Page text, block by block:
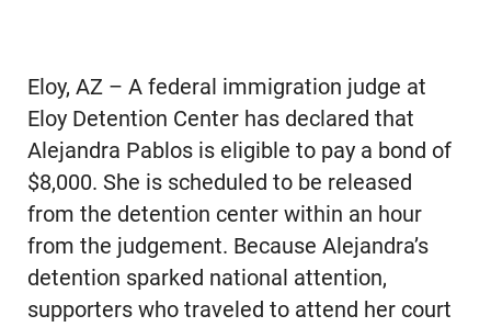
Eloy, AZ – A federal immigration judge at
Eloy Detention Center has declared that
Alejandra Pablos is eligible to pay a bond of
$8,000. She is scheduled to be released
from the detention center within an hour
from the judgement. Because Alejandra’s
detention sparked national attention,
supporters who traveled to attend her court